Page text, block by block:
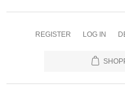
REGISTER LOG IN